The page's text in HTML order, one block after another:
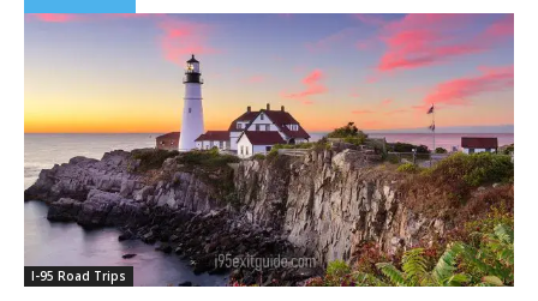
I-95 Road Trips